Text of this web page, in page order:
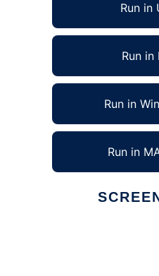
Run in
Run in
Run in
Run in